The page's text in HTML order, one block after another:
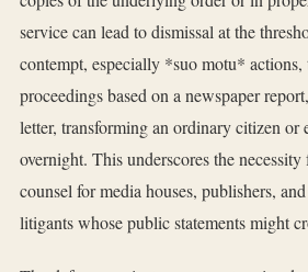
service can lead to dismissal at the
contempt, especially *suo motu*
proceedings based on a newspaper
letter, transforming an ordinary citizen or
overnight. This underscores the
counsel for media houses, publishers,
litigants whose public statements might